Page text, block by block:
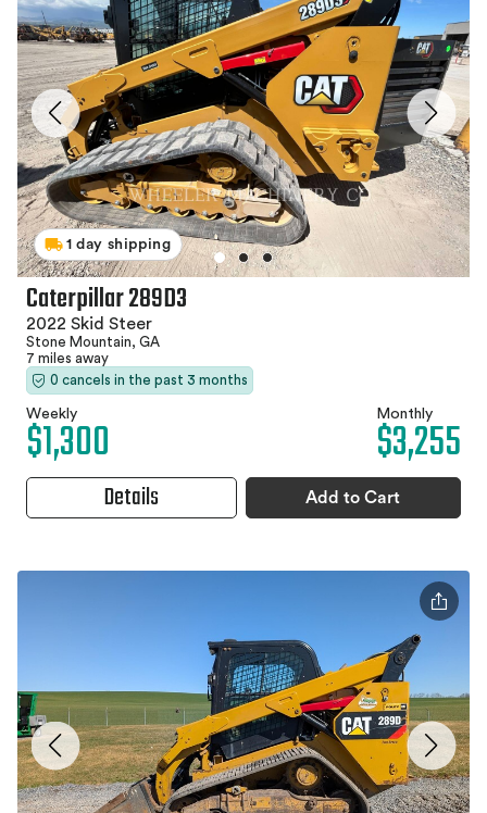
1 day shipping
Caterpillar 289D3
2022 Skid Steer
Stone Mountain, GA
7 miles away
0 cancels in the past 3 months
Weekly
$1,300 Monthly
$3,255
Details Add to Cart